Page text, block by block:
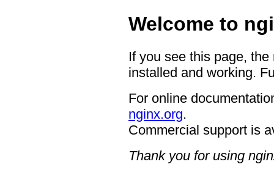
Welcome to
If you see this page,
installed and working.
For online
nginx.org.
Commercial support is
Thank you for using